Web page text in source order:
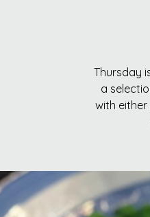
Thursday
a
with either